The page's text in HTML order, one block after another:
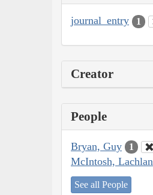
journal_entry 1
Creator
People
Bryan, Guy 1
McIntosh, Lachlan
See all People